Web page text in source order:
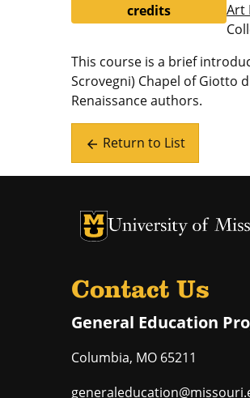
credits
Art
This course is a brief
Scrovegni) Chapel of Giotto
Renaissance authors.
arrow_back Return to List
University of Missouri
University of Missouri
Contact Us
General Education
Columbia, MO 65211